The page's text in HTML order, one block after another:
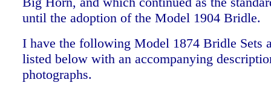
until the adoption of the Model 1904 Bridle.
I have the following Model 1874 Bridle Sets
listed below with an accompanying
photographs.